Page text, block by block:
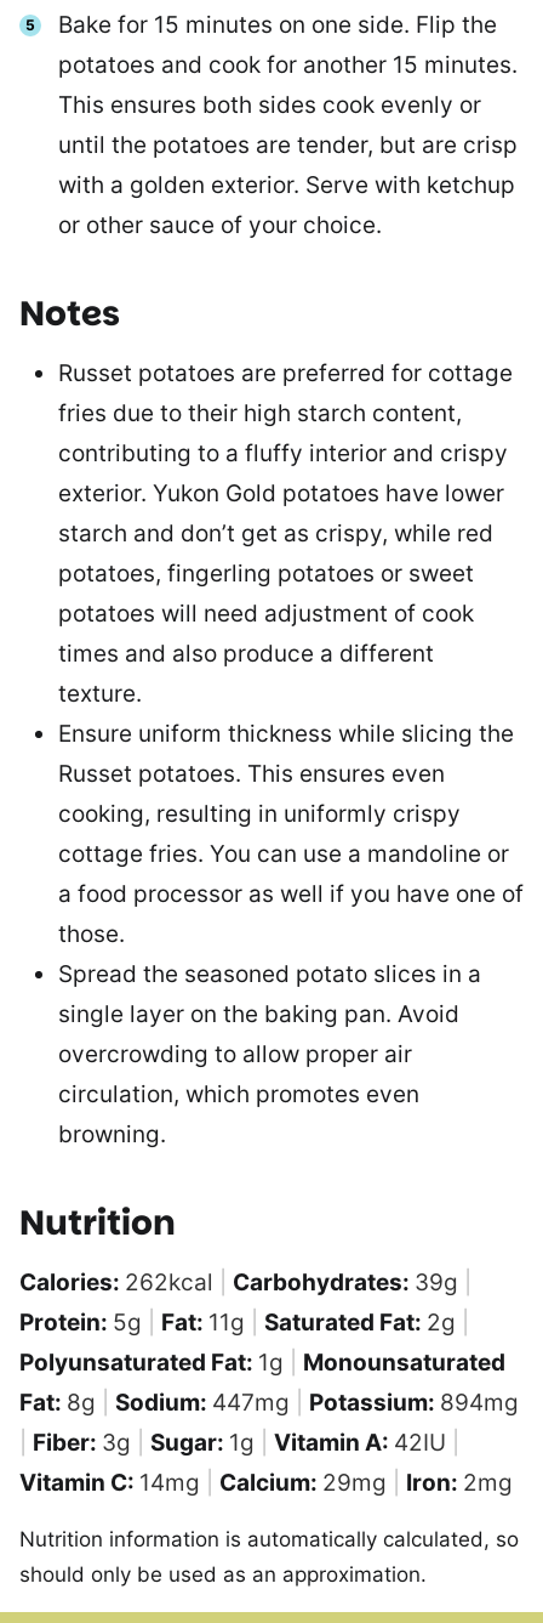
Bake for 15 minutes on one side. Flip the
potatoes and cook for another 15 minutes.
This ensures both sides cook evenly or
until the potatoes are tender, but are crisp
with a golden exterior. Serve with ketchup
or other sauce of your choice.
Notes
Russet potatoes are preferred for cottage
fries due to their high starch content,
contributing to a fluffy interior and crispy
exterior. Yukon Gold potatoes have lower
starch and don’t get as crispy, while red
potatoes, fingerling potatoes or sweet
potatoes will need adjustment of cook
times and also produce a different
texture.
Ensure uniform thickness while slicing the
Russet potatoes. This ensures even
cooking, resulting in uniformly crispy
cottage fries. You can use a mandoline or
a food processor as well if you have one of
those.
Spread the seasoned potato slices in a
single layer on the baking pan. Avoid
overcrowding to allow proper air
circulation, which promotes even
browning.
Nutrition
Calories: 262kcal Carbohydrates: 39g
Protein: 5g Fat: 11g Saturated Fat: 2g
Polyunsaturated Fat: 1g
Monounsaturated
Fat: 8g Sodium: 447mg Potassium: 894mg
Fiber: 3g Sugar: 1g Vitamin A: 42IU
Vitamin C: 14mg Calcium: 29mg Iron: 2mg
Nutrition information is automatically calculated, so
should only be used as an approximation.